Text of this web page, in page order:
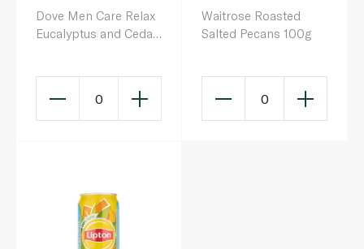
Dove Men Care Relax
Eucalyptus and Cedar
0
Waitrose Roasted
Salted Pecans 100g
0